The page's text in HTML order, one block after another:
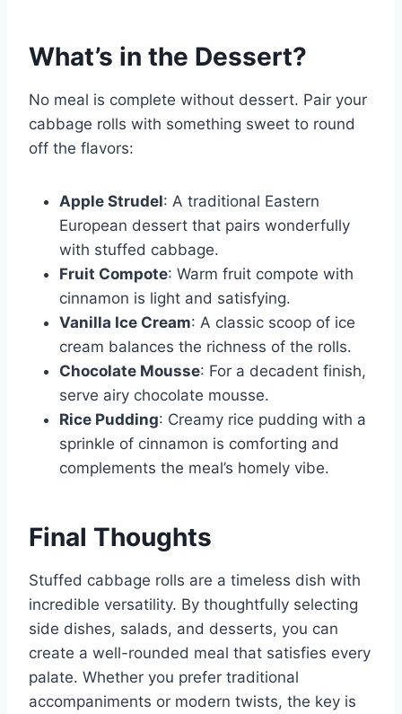
What’s in the Dessert?
No meal is complete without dessert. Pair your
cabbage rolls with something sweet to round
off the flavors:
Apple Strudel: A traditional Eastern
European dessert that pairs wonderfully
with stuffed cabbage.
Fruit Compote: Warm fruit compote with
cinnamon is light and satisfying.
Vanilla Ice Cream: A classic scoop of ice
cream balances the richness of the rolls.
Chocolate Mousse: For a decadent finish,
serve airy chocolate mousse.
Rice Pudding: Creamy rice pudding with a
sprinkle of cinnamon is comforting and
complements the meal’s homely vibe.
Final Thoughts
Stuffed cabbage rolls are a timeless dish with
incredible versatility. By thoughtfully selecting
side dishes, salads, and desserts, you can
create a well-rounded meal that satisfies every
palate. Whether you prefer traditional
accompaniments or modern twists, the key is